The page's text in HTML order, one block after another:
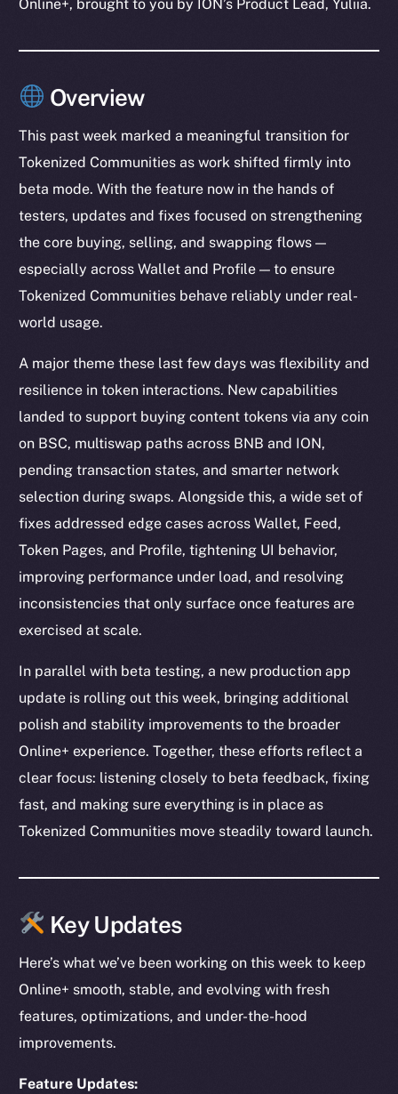
Online+, brought to you by ION’s Product Lead, Yuliia.
Overview
This past week marked a meaningful transition for
Tokenized Communities as work shifted firmly into
beta mode. With the feature now in the hands of
testers, updates and fixes focused on strengthening
the core buying, selling, and swapping flows —
especially across Wallet and Profile — to ensure
Tokenized Communities behave reliably under real-
world usage.
A major theme these last few days was flexibility and
resilience in token interactions. New capabilities
landed to support buying content tokens via any coin
on BSC, multiswap paths across BNB and ION,
pending transaction states, and smarter network
selection during swaps. Alongside this, a wide set of
fixes addressed edge cases across Wallet, Feed,
Token Pages, and Profile, tightening UI behavior,
improving performance under load, and resolving
inconsistencies that only surface once features are
exercised at scale.
In parallel with beta testing, a new production app
update is rolling out this week, bringing additional
polish and stability improvements to the broader
Online+ experience. Together, these efforts reflect a
clear focus: listening closely to beta feedback, fixing
fast, and making sure everything is in place as
Tokenized Communities move steadily toward launch.
Key Updates
Here’s what we’ve been working on this week to keep
Online+ smooth, stable, and evolving with fresh
features, optimizations, and under-the-hood
improvements.
Feature Updates: